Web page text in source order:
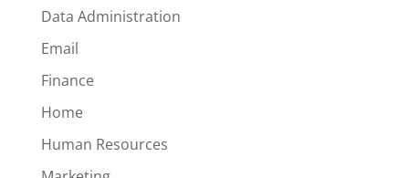
Data Administration
Email
Finance
Home
Human Resources